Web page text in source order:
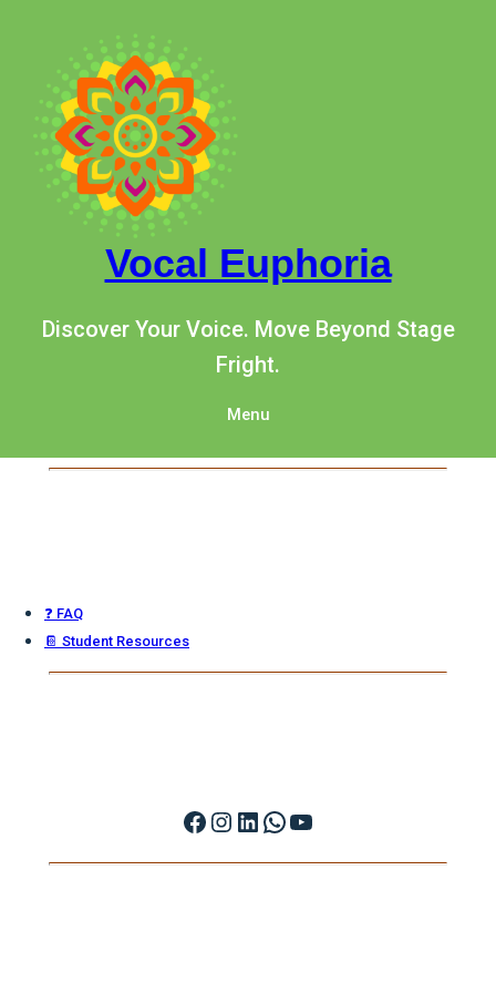
Vocal Euphoria
Discover Your Voice. Move Beyond Stage
Fright.
Menu
❓ FAQ
📔 Student Resources
Facebook Instagram LinkedIn WhatsApp YouTube